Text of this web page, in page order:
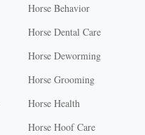
Horse Behavior
Horse Dental Care
Horse Deworming
Horse Grooming
Horse Health
Horse Hoof Care